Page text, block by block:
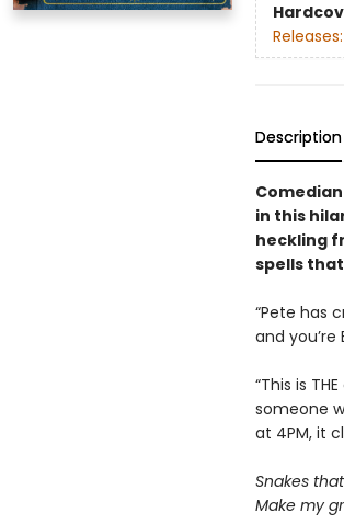
Releases:
Description
in this
heckling
spells
“Pete has
and you’re
“This is
someone
at 4PM, it
Snakes
Make my